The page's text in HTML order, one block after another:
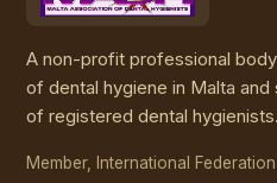
A non-profit professional
of dental hygiene in Malta
of registered dental hygienists.
Member, International